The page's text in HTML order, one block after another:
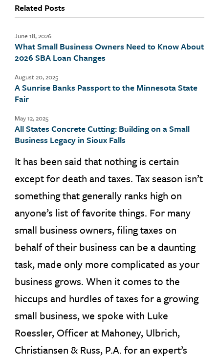
Related Posts
June 18, 2026
What Small Business Owners Need to Know About
2026 SBA Loan Changes
August 20, 2025
A Sunrise Banks Passport to the Minnesota State
Fair
May 12, 2025
All States Concrete Cutting: Building on a Small
Business Legacy in Sioux Falls
It has been said that nothing is certain
except for death and taxes. Tax season isn’t
something that generally ranks high on
anyone’s list of favorite things. For many
small business owners, filing taxes on
behalf of their business can be a daunting
task, made only more complicated as your
business grows. When it comes to the
hiccups and hurdles of taxes for a growing
small business, we spoke with Luke
Roessler, Officer at Mahoney, Ulbrich,
Christiansen & Russ, P.A. for an expert’s